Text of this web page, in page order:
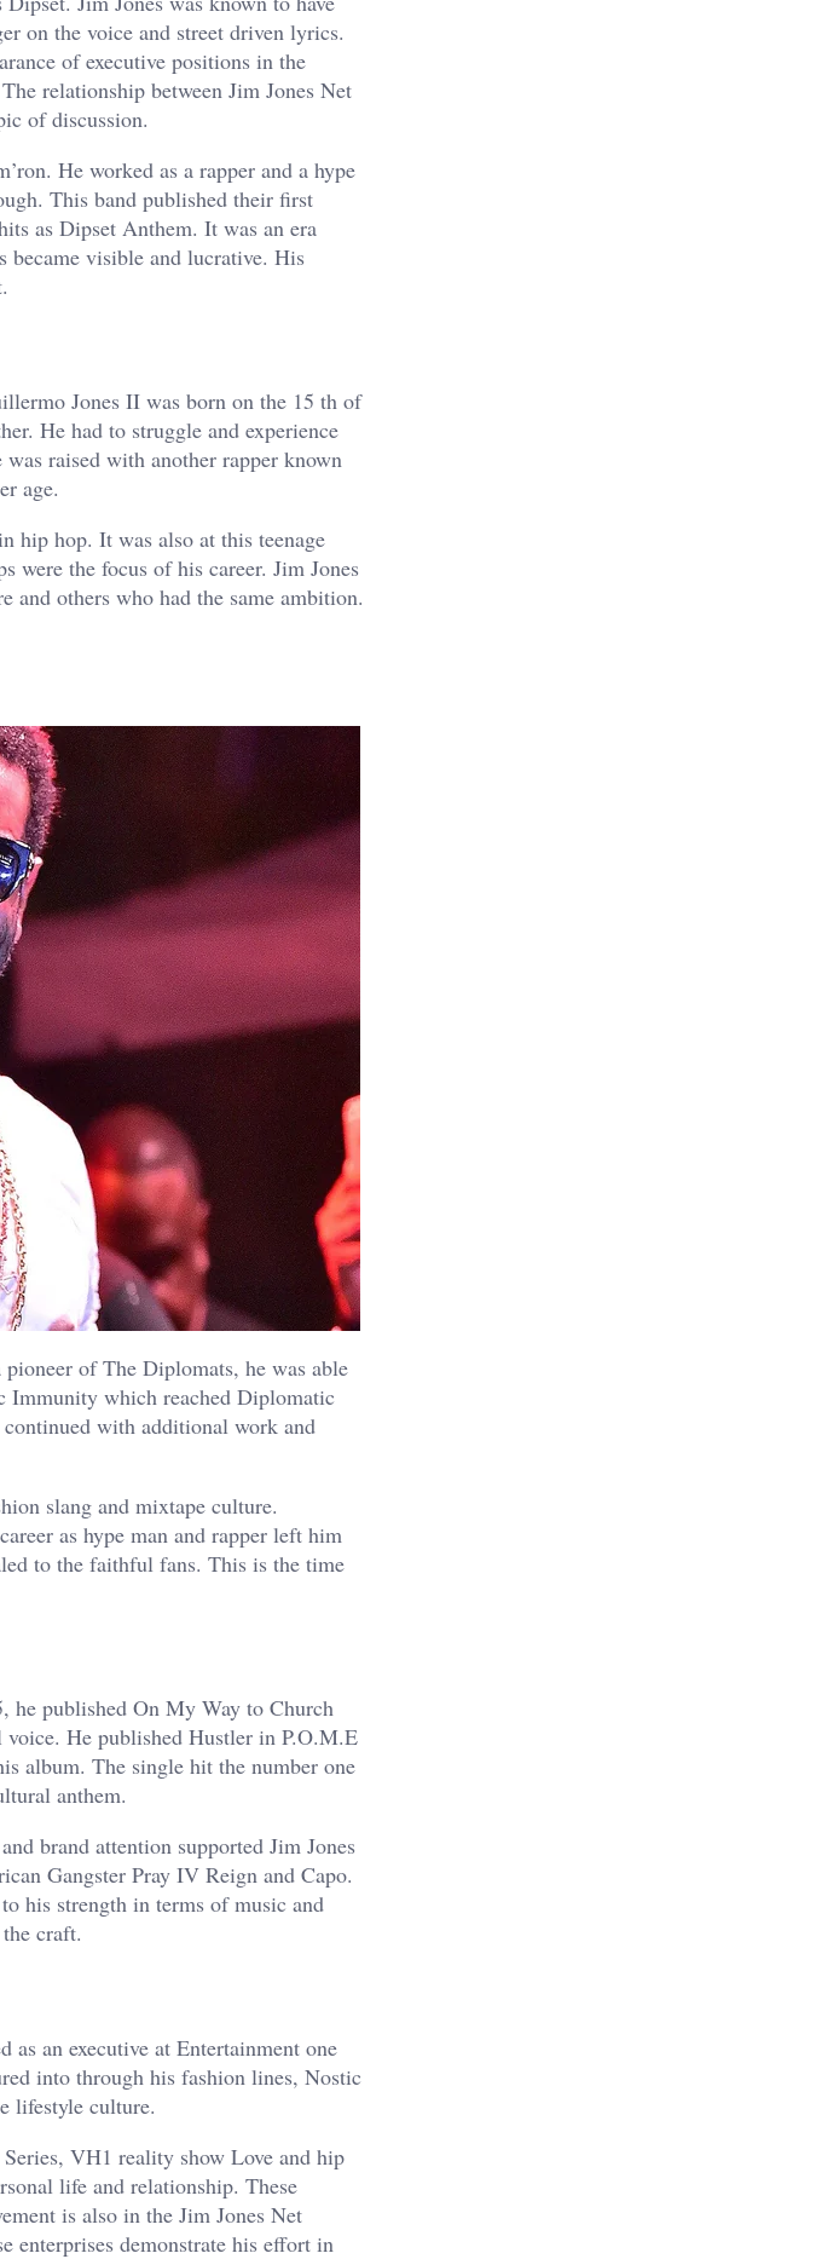
on the voice and street driven lyrics.
of executive positions in the
relationship between Jim Jones Net
of discussion.
He worked as a rapper and a hype
This band published their first
as Dipset Anthem. It was an era
became visible and lucrative. His
Jones II was born on the 15 th of
He had to struggle and experience
raised with another rapper known
age.
hip hop. It was also at this teenage
were the focus of his career. Jim Jones
and others who had the same ambition.
of The Diplomats, he was able
Immunity which reached Diplomatic
with additional work and
slang and mixtape culture.
as hype man and rapper left him
to the faithful fans. This is the time
he published On My Way to Church
He published Hustler in P.O.M.E
album. The single hit the number one
anthem.
brand attention supported Jim Jones
Gangster Pray IV Reign and Capo.
his strength in terms of music and
craft.
an executive at Entertainment one
into through his fashion lines, Nostic
lifestyle culture.
VH1 reality show Love and hip
life and relationship. These
is also in the Jim Jones Net
enterprises demonstrate his effort in